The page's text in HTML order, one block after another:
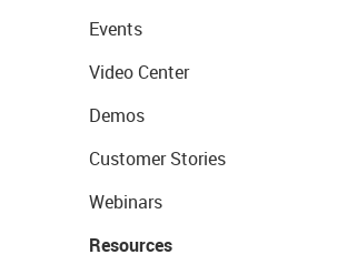
Events
Video Center
Demos
Customer Stories
Webinars
Resources